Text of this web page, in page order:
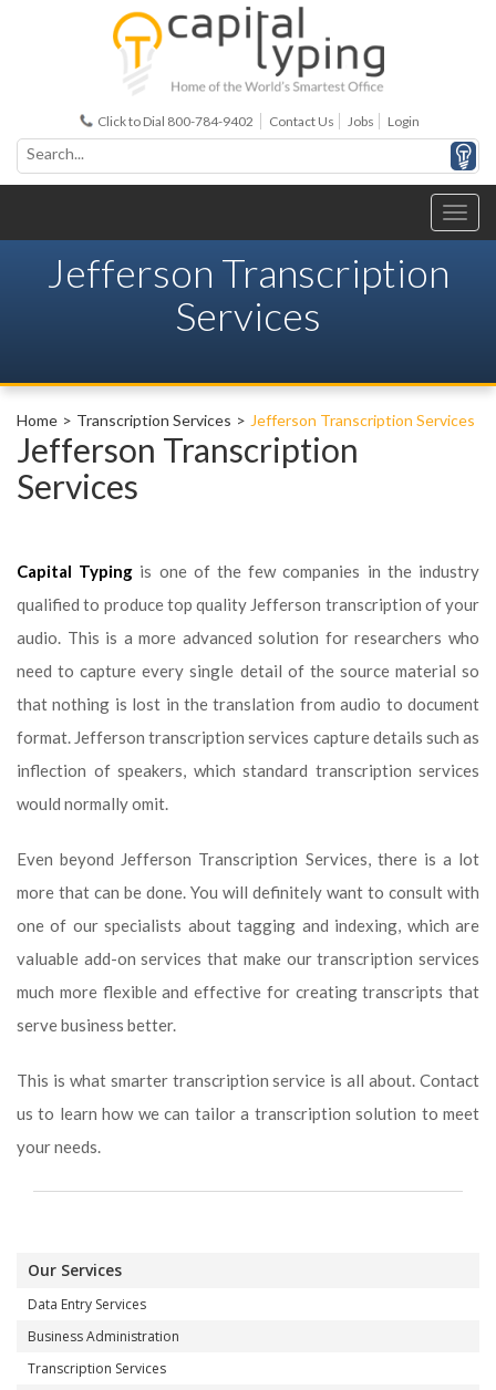
Click to Dial 800-784-9402 Contact Us Jobs Login
Jefferson Transcription
Services
Home Transcription Services Jefferson Transcription Services
Jefferson Transcription
Services
Capital Typing is one of the few companies in the industry
qualified to produce top quality Jefferson transcription of your
audio. This is a more advanced solution for researchers who
need to capture every single detail of the source material so
that nothing is lost in the translation from audio to document
format. Jefferson transcription services capture details such as
inflection of speakers, which standard transcription services
would normally omit.
Even beyond Jefferson Transcription Services, there is a lot
more that can be done. You will definitely want to consult with
one of our specialists about tagging and indexing, which are
valuable add-on services that make our transcription services
much more flexible and effective for creating transcripts that
serve business better.
This is what smarter transcription service is all about. Contact
us to learn how we can tailor a transcription solution to meet
your needs.
Our Services
Data Entry Services
Business Administration
Transcription Services